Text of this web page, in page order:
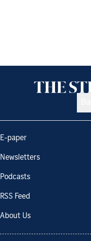
E-paper
Newsletters
Podcasts
RSS Feed
About Us